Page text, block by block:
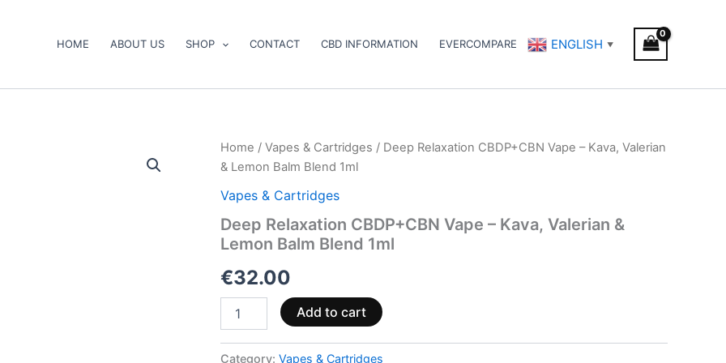
HOME ABOUT US SHOP CONTACT CBD INFORMATION EVERCOMPARE ENGLISH ▼
Home / Vapes & Cartridges / Deep Relaxation CBDP+CBN Vape – Kava, Valerian
& Lemon Balm Blend 1ml
Vapes & Cartridges
Deep Relaxation CBDP+CBN Vape – Kava, Valerian &
Lemon Balm Blend 1ml
€32.00
Deep
Relaxation
Vape
Kava,
Valerian
Lemon
Blend
Add to cart
Category: Vapes & Cartridges